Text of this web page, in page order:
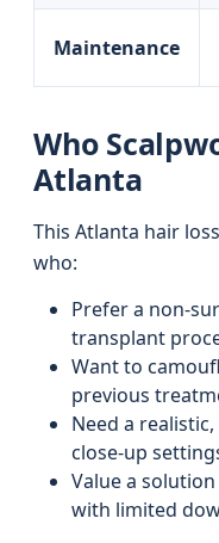
Maintenance
Who
Atlanta
This Atlanta hair
who:
Prefer a non-
transplant
Want to
previous
Need a
close-up
Value a
with limited